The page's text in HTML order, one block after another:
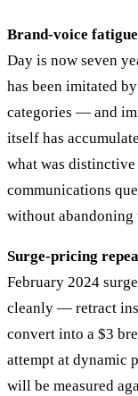
Brand-voice
Day is now seven
has been imitated
categories — and
itself has
what was
communications
without abandoning
Surge-pricing
February 2024
cleanly — retract
convert into a $3
attempt at dynamic
will be measured